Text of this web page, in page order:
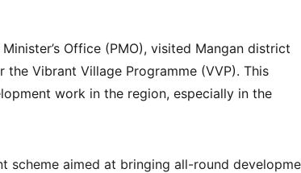
Office (PMO), visited Mangan district
Vibrant Village Programme (VVP). This
work in the region, especially in the
scheme aimed at bringing all-round